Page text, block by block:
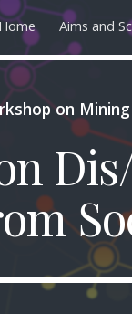
content
Home Aims and
on